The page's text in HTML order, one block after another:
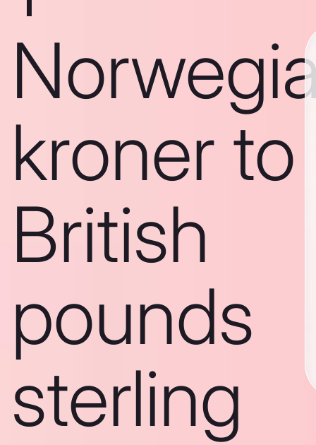
kroner to
British
pounds
sterling